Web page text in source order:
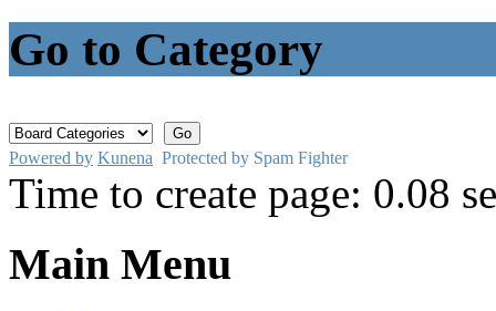
Go to Category
Powered by Kunena Protected by Spam Fighter
Time to create page: 0.08
Main Menu